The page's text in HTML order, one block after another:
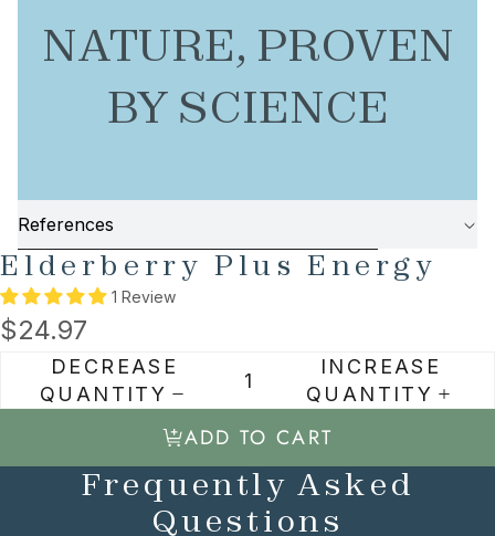
NATURE, PROVEN
BY SCIENCE
References
SKIP TO PRODUCT INFORMATION
Elderberry Plus Energy
1 Review
$24.97
DECREASE
QUANTITY
INCREASE
QUANTITY
ADD TO CART
Frequently Asked
Questions